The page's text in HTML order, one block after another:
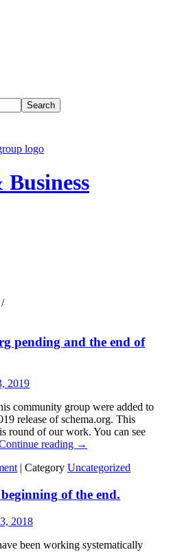
Search
/
pending and the end of
2019
community group were added to
release of schema.org. This
round of our work. You can see
reading →
| Category Uncategorized
of the end.
2018
been working systematically